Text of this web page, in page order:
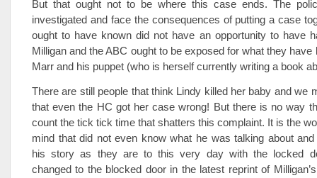
But that ought not to be where this case ends. The
investigated and face the consequences of putting a case
ought to have known did not have an opportunity to have
Milligan and the ABC ought to be exposed for what they have
Marr and his puppet (who is herself currently writing a book
There are still people that think Lindy killed her baby and we
that even the HC got her case wrong! But there is no way
count the tick tick time that shatters this complaint. It is the
mind that did not even know what he was talking about
his story as they are to this very day with the locked
changed to the blocked door in the latest reprint of